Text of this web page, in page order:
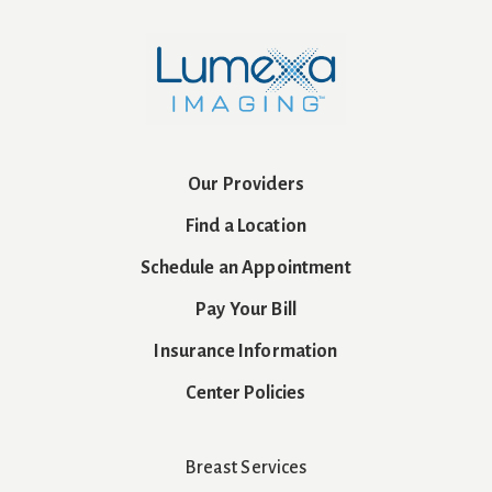
Our Providers
Find a Location
Schedule an Appointment
Pay Your Bill
Insurance Information
Center Policies
Breast Services